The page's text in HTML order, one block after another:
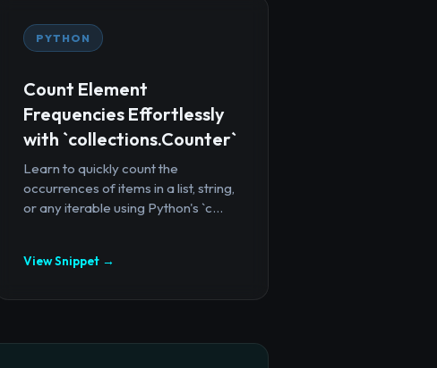
PYTHON
Count Element
Frequencies Effortlessly
with `collections.Counter`
Learn to quickly count the
occurrences of items in a list, string,
or any iterable using Python's `c...
View Snippet →